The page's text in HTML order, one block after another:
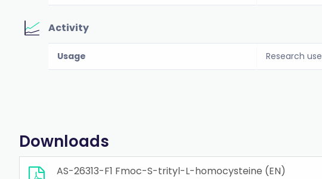
Activity
Usage Research use
Downloads
AS-26313-F1 Fmoc-S-trityl-L-homocysteine (EN)